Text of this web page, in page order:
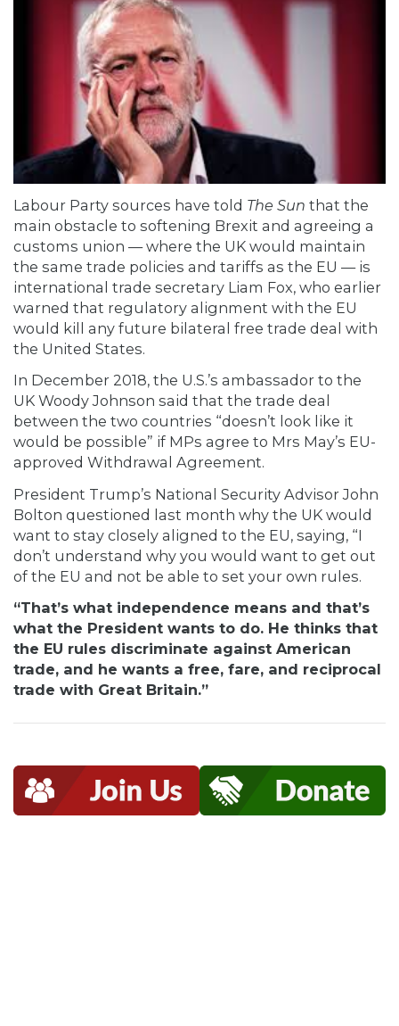
Labour Party sources have told The Sun that the
main obstacle to softening Brexit and agreeing a
customs union — where the UK would maintain
the same trade policies and tariffs as the EU — is
international trade secretary Liam Fox, who earlier
warned that regulatory alignment with the EU
would kill any future bilateral free trade deal with
the United States.
In December 2018, the U.S.’s ambassador to the
UK Woody Johnson said that the trade deal
between the two countries “doesn’t look like it
would be possible” if MPs agree to Mrs May’s EU-
approved Withdrawal Agreement.
President Trump’s National Security Advisor John
Bolton questioned last month why the UK would
want to stay closely aligned to the EU, saying, “I
don’t understand why you would want to get out
of the EU and not be able to set your own rules.
“That’s what independence means and that’s
what the President wants to do. He thinks that
the EU rules discriminate against American
trade, and he wants a free, fare, and reciprocal
trade with Great Britain.”